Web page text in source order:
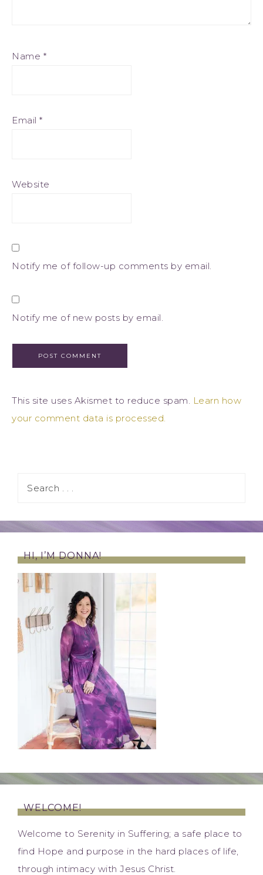
Name *
Email *
Website
Notify me of follow-up comments by email.
Notify me of new posts by email.
This site uses Akismet to reduce spam. Learn how
your comment data is processed.
HI, I’M DONNA!
WELCOME!
Welcome to Serenity in Suffering; a safe place to
find Hope and purpose in the hard places of life,
through intimacy with Jesus Christ.